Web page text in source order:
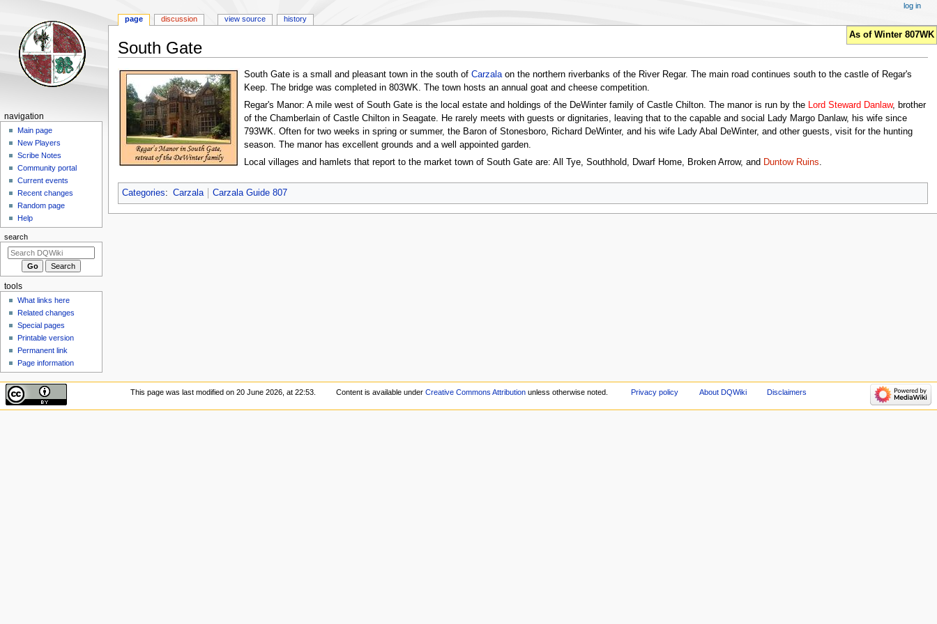
South Gate
Jump
navigation
Jump
search
As of Winter 807WK
South Gate is a small and pleasant town in the south of Carzalaon the northern riverbanks of the River Regar. The main road continues south to the castle of Regar's
Keep. The bridge was completed in 803WK. The town hosts an annual goat and cheese competition.
Regar's Manor: A mile west of South Gate is the local estate and holdings of the DeWinter family of Castle Chilton. The manor is run by the Lord Steward Danlaw, brother
of the Chamberlain of Castle Chilton in Seagate. He rarely meets with guests or dignitaries, leaving that to the capable and social Lady Margo Danlaw, his wife since
793WK. Often for two weeks in spring or summer, the Baron of Stonesboro, Richard DeWinter, and his wife Lady Abal DeWinter, and other guests, visit for the hunting
season. The manor has excellent grounds and a well appointed garden.
Local villages and hamlets that report to the market town of South Gate are: All Tye, Southhold, Dwarf Home, Broken Arrow, and Duntow Ruins.
Categories: Carzala Carzala Guide 807
Navigation
menu
page discussion view source history
log in
navigation
Main page
New Players
Scribe Notes
Community portal
Current events
Recent changes
Random page
Help
search
tools
What links here
Related changes
Special pages
Printable version
Permanent link
Page information
This page was last modified on 20 June 2026, at 22:53. Content is available underCreative Commons Attribution unless otherwise noted. Privacy policy About DQWiki Disclaimers